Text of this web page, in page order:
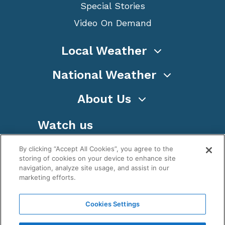
Special Stories
Video On Demand
Local Weather
National Weather
About Us
Watch us
WeatherNation TV, Inc is a privately owned and
By clicking “Accept All Cookies”, you agree to the
storing of cookies on your device to enhance site
navigation, analyze site usage, and assist in our
marketing efforts.
Cookies Settings